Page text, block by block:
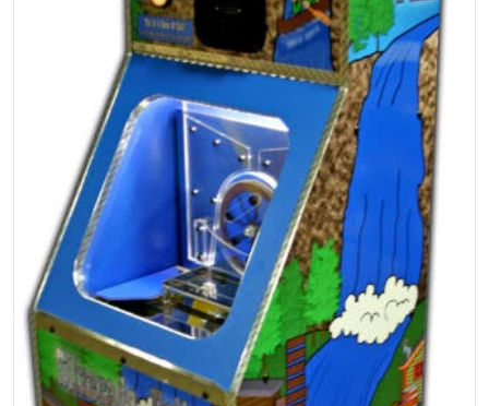
Open media 1 in gallery view